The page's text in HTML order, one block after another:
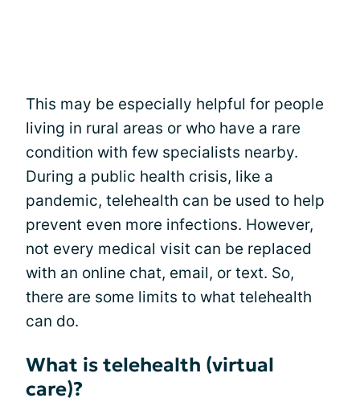
This may be especially helpful for people
living in rural areas or who have a rare
condition with few specialists nearby.
During a public health crisis, like a
pandemic, telehealth can be used to help
prevent even more infections. However,
not every medical visit can be replaced
with an online chat, email, or text. So,
there are some limits to what telehealth
can do.
What is telehealth (virtual
care)?